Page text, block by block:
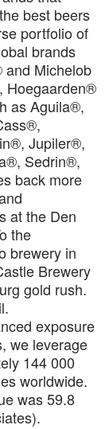
best beers
portfolio of
brands
Michelob
Hoegaarden®
as Aguila®,
Jupiler®,
Sedrin®,
back more
at the Den
the
brewery in
Brewery
gold rush.
exposure
we leverage
144 000
worldwide.
was 59.8